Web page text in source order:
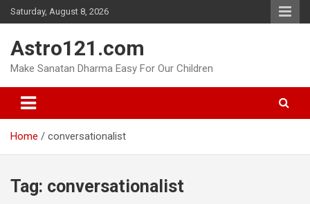
Skip
to
Saturday, August 8, 2026
Astro121.com
Make Sanatan Dharma Easy For Our Children
Home conversationalist
Tag: conversationalist